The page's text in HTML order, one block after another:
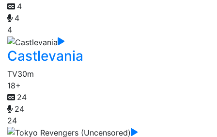
4
4
4
Castlevania
TV30m
18+
24
24
24